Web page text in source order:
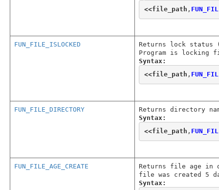
<<file_path ,
FUN_FILE_ISLOCKED
Returns lock
Program is locking
Syntax:
<<file_path ,
FUN_FILE_DIRECTORY
Returns directory
Syntax:
<<file_path ,
FUN_FILE_AGE_CREATE
Returns file age in
file was created 5
Syntax: